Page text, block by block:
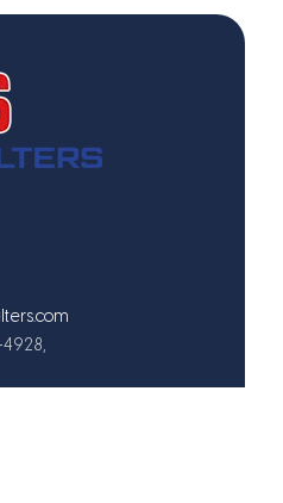
4928,